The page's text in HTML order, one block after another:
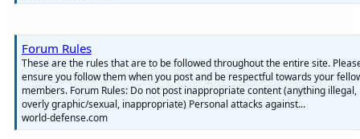
Forum Rules
These are the rules that are to be followed throughout the entire site.
ensure you follow them when you post and be respectful towards your
members. Forum Rules: Do not post inappropriate content (anything illegal,
overly graphic/sexual, inappropriate) Personal attacks against...
world-defense.com